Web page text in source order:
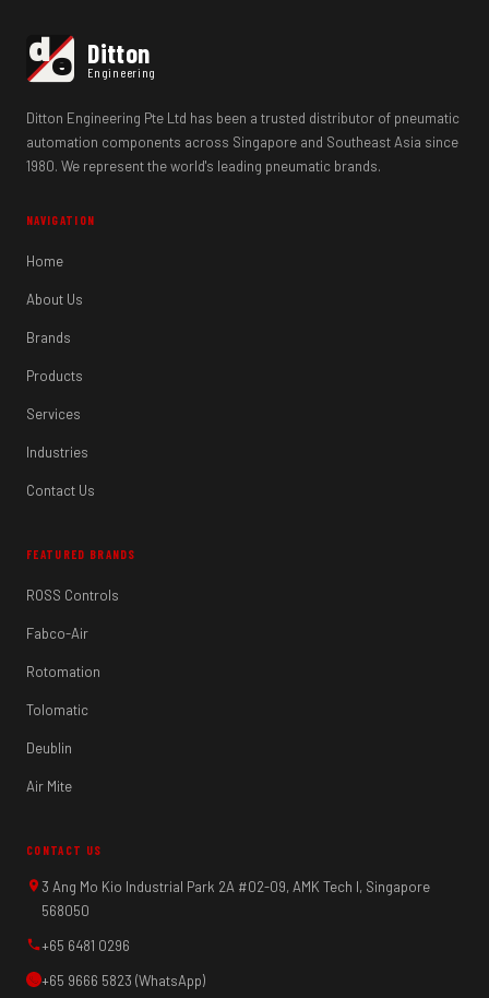
de Ditton
Engineering
Ditton Engineering Pte Ltd has been a trusted distributor of pneumatic
automation components across Singapore and Southeast Asia since
1980. We represent the world's leading pneumatic brands.
NAVIGATION
Home
About Us
Brands
Products
Services
Industries
Contact Us
FEATURED BRANDS
ROSS Controls
Fabco-Air
Rotomation
Tolomatic
Deublin
Air Mite
CONTACT US
3 Ang Mo Kio Industrial Park 2A #02-09, AMK Tech I, Singapore
568050
+65 6481 0296
+65 9666 5823 (WhatsApp)